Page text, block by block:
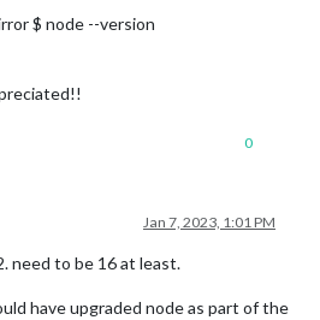
$ node --version
0
Jan 7, 2023, 1:01 PM
need to be 16 at least.
have upgraded node as part of the